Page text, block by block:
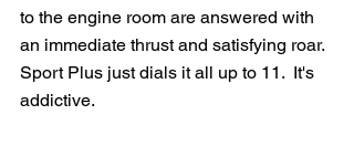
to the engine room are answered with
an immediate thrust and satisfying roar.
Sport Plus just dials it all up to 11.  It's
addictive.